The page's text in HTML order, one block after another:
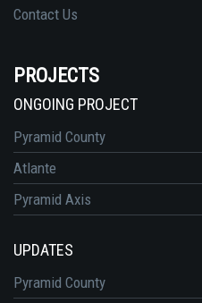
Contact Us
PROJECTS
ONGOING PROJECT
Pyramid County
Atlante
Pyramid Axis
UPDATES
Pyramid County